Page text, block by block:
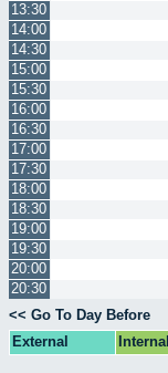
13:30
14:00
14:30
15:00
15:30
16:00
16:30
17:00
17:30
18:00
18:30
19:00
19:30
20:00
20:30
<< Go To Day Before
External
Internal